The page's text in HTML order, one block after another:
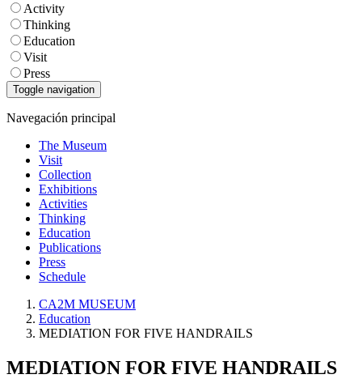
Activity
Thinking
Education
Visit
Press
Toggle navigation
Navegación principal
The Museum
Visit
Collection
Exhibitions
Activities
Thinking
Education
Publications
Press
Schedule
CA2M MUSEUM
Education
MEDIATION FOR FIVE HANDRAILS
MEDIATION FOR FIVE HANDRAILS